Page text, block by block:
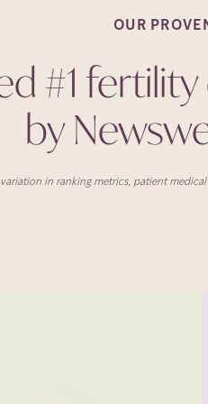
OUR
#1
by
in ranking metrics, patient